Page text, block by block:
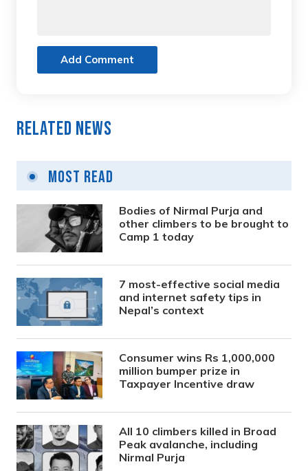
Add Comment
Related News
Most Read
Bodies of Nirmal Purja and
other climbers to be brought to
Camp 1 today
7 most-effective social media
and internet safety tips in
Nepal’s context
Consumer wins Rs 1,000,000
million bumper prize in
Taxpayer Incentive draw
All 10 climbers killed in Broad
Peak avalanche, including
Nirmal Purja